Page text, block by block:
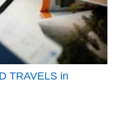
TRAVELS in